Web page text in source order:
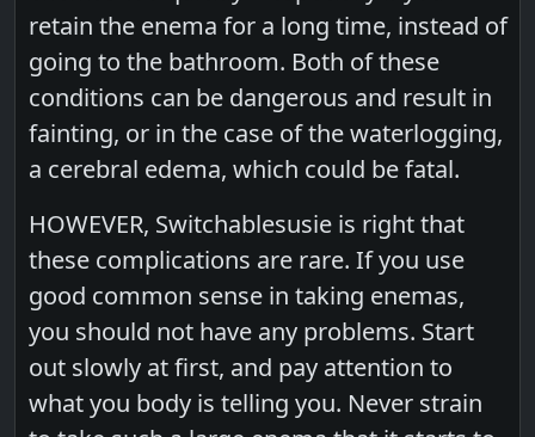
retain the enema for a long time, instead of
going to the bathroom. Both of these
conditions can be dangerous and result in
fainting, or in the case of the waterlogging,
a cerebral edema, which could be fatal.
HOWEVER, Switchablesusie is right that
these complications are rare. If you use
good common sense in taking enemas,
you should not have any problems. Start
out slowly at first, and pay attention to
what you body is telling you. Never strain